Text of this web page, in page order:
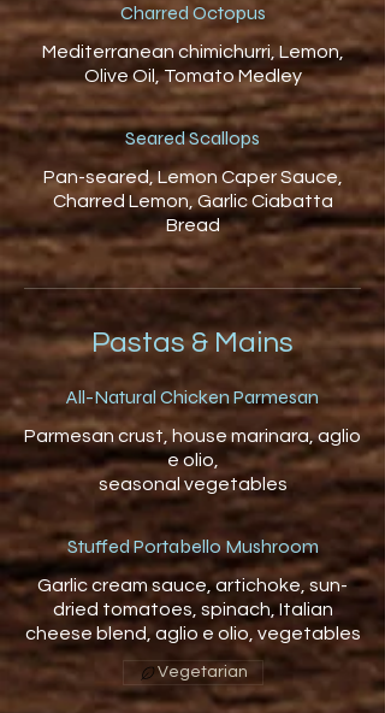
Charred Octopus
Mediterranean chimichurri, Lemon,
Olive Oil, Tomato Medley
Seared Scallops
Pan-seared, Lemon Caper Sauce,
Charred Lemon, Garlic Ciabatta
Bread
Pastas & Mains
All-Natural Chicken Parmesan
Parmesan crust, house marinara, aglio
e olio,
seasonal vegetables
Stuffed Portabello Mushroom
Garlic cream sauce, artichoke, sun-
dried tomatoes, spinach, Italian
cheese blend, aglio e olio, vegetables
Vegetarian